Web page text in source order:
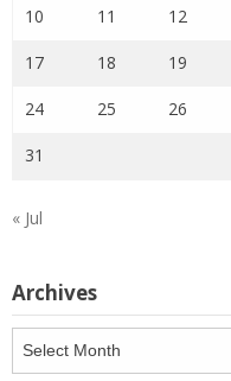
10 11 12
17 18 19
24 25 26
31
« Jul
Archives
Archives